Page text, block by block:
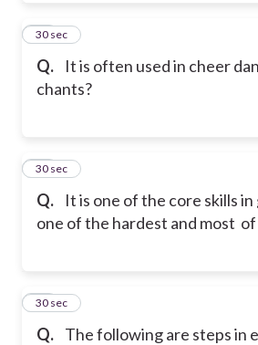
Q.
It is often used in cheer
chants?
17
30 sec
Q.
It is one of the core skills
one of the hardest and most
18
30 sec
Q. The following are steps in
19
30 sec